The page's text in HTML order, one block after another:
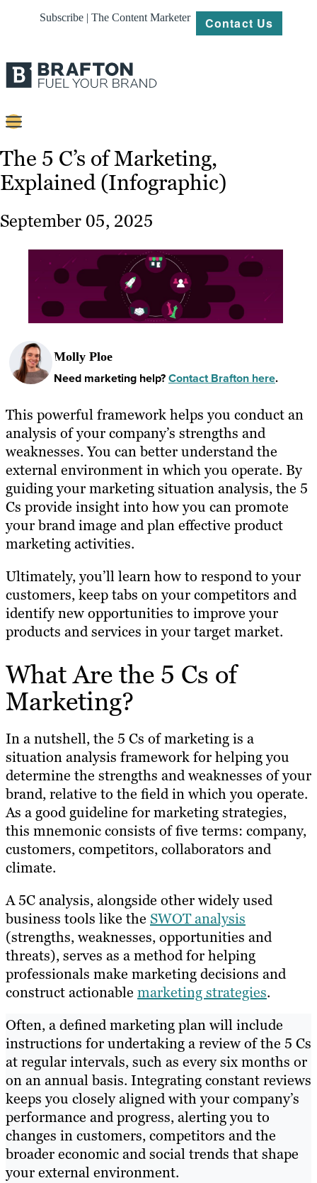
Subscribe | The Content Marketer Contact Us
Content
Strategy
Work
About
Resources
The 5 C’s of Marketing,
Explained (Infographic)
September 05, 2025
Molly Ploe
Need marketing help?Contact Brafton here.
This powerful framework helps you conduct an
analysis of your company’s strengths and
weaknesses. You can better understand the
external environment in which you operate. By
guiding your marketing situation analysis, the 5
Cs provide insight into how you can promote
your brand image and plan effective product
marketing activities.
Ultimately, you’ll learn how to respond to your
customers, keep tabs on your competitors and
identify new opportunities to improve your
products and services in your target market.
What Are the 5 Cs of
Marketing?
In a nutshell, the 5 Cs of marketing is a
situation analysis framework for helping you
determine the strengths and weaknesses of your
brand, relative to the field in which you operate.
As a good guideline for marketing strategies,
this mnemonic consists of five terms: company,
customers, competitors, collaborators and
climate.
A 5C analysis, alongside other widely used
business tools like the SWOT analysis
(strengths, weaknesses, opportunities and
threats), serves as a method for helping
professionals make marketing decisions and
construct actionable marketing strategies.
Often, a defined marketing plan will include
instructions for undertaking a review of the 5 Cs
at regular intervals, such as every six months or
on an annual basis. Integrating constant reviews
keeps you closely aligned with your company’s
performance and progress, alerting you to
changes in customers, competitors and the
broader economic and social trends that shape
your external environment.